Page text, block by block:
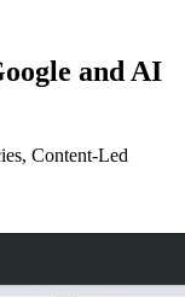
and AI
Content-Led